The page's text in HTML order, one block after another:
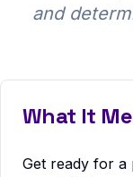
and
What It
Get ready for a